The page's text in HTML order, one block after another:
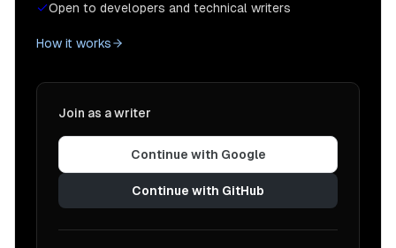
Open to developers and technical writers
How it works
Join as a writer
Continue with Google
Continue with GitHub